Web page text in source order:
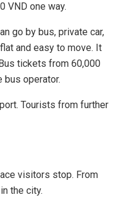
VND one way.
go by bus, private car,
and easy to move. It
tickets from 60,000
bus operator.
Tourists from further
visitors stop. From
the city.